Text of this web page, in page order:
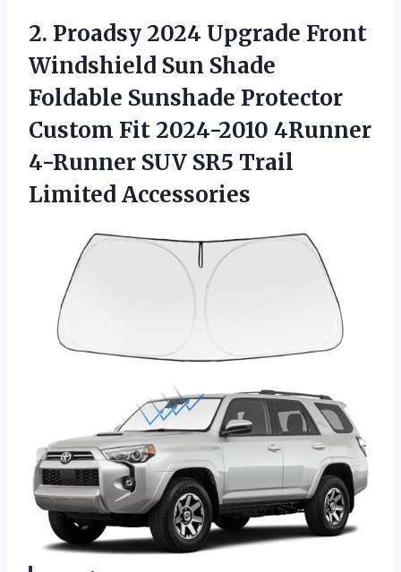
2. Proadsy 2024 Upgrade Front
Windshield Sun Shade
Foldable Sunshade Protector
Custom Fit 2024-2010 4Runner
4-Runner SUV SR5 Trail
Limited Accessories